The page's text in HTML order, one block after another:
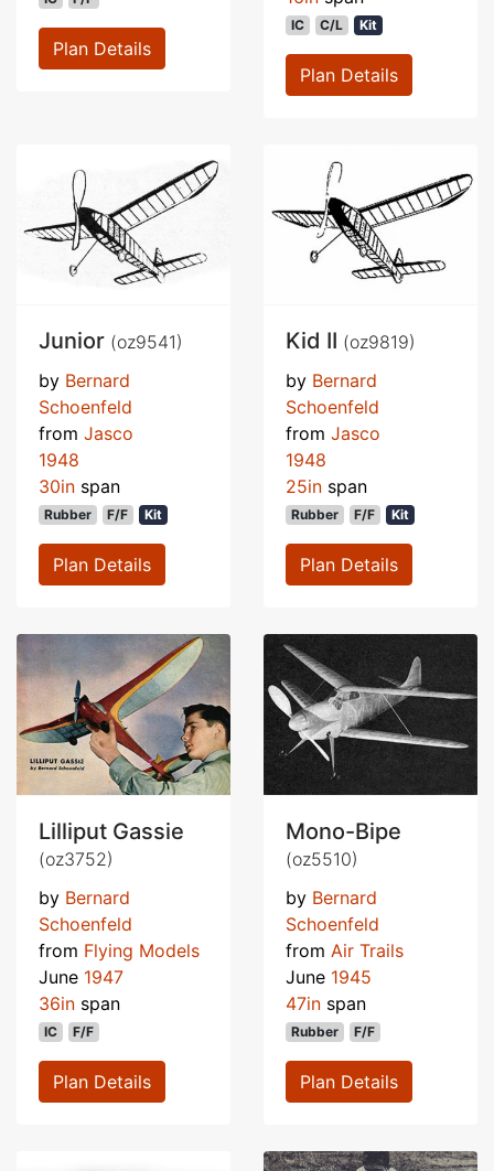
Plan Details
IC C/L Kit
Plan Details
Junior (oz9541)
by Bernard
Schoenfeld
from Jasco
1948
30in span
Rubber F/F Kit
Plan Details
Kid II (oz9819)
by Bernard
Schoenfeld
from Jasco
1948
25in span
Rubber F/F Kit
Plan Details
Lilliput Gassie
(oz3752)
by Bernard
Schoenfeld
from Flying Models
June 1947
36in span
IC F/F
Plan Details
Mono-Bipe
(oz5510)
by Bernard
Schoenfeld
from Air Trails
June 1945
47in span
Rubber F/F
Plan Details